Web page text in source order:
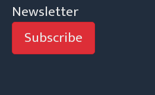
Newsletter
Subscribe